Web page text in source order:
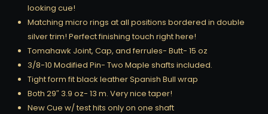
looking cue!
Matching micro rings at all positions bordered in double
silver trim! Perfect finishing touch right here!
Tomahawk Joint, Cap, and ferrules- Butt- 15 oz
3/8-10 Modified Pin- Two Maple shafts included.
Tight form fit black leather Spanish Bull wrap
Both 29″ 3.9 oz- 13 m. Very nice taper!
New Cue w/ test hits only on one shaft